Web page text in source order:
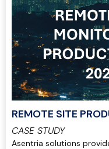
REMOTE SITE
CASE STUDY
Asentria solutions